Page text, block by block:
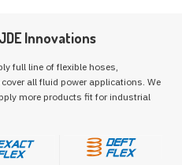
Innovations
full line of flexible hoses,
all fluid power applications. We
more products fit for industrial